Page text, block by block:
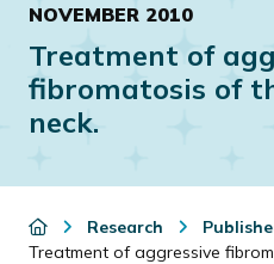
content
NOVEMBER 2010
Treatment of
fibromatosis of
neck.
Research
Treatment of aggressive